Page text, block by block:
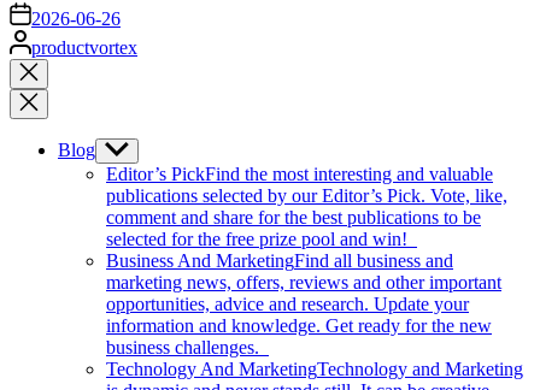
on 2026-06-26
Posted
by
productvortex
Close
search
Blog Show
sub
menu
Editor’s PickFind the most interesting and valuable
publications selected by our Editor’s Pick. Vote, like,
comment and share for the best publications to be
selected for the free prize pool and win!
Business And MarketingFind all business and
marketing news, offers, reviews and other important
opportunities, advice and research. Update your
information and knowledge. Get ready for the new
business challenges.
Technology And MarketingTechnology and Marketing